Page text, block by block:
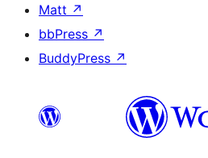
Matt ↗
bbPress ↗
BuddyPress ↗